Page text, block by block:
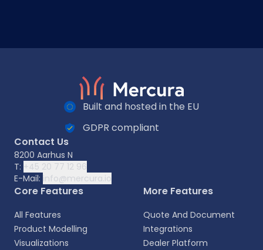
Built and hosted in the EU
GDPR compliant
Contact Us
8200 Aarhus N
T: +45 20 77 12 96
E-Mail: info@mercura.io
Core Features
All Features
Product Modelling
Visualizations
More Features
Quote And Document
Integrations
Dealer Platform